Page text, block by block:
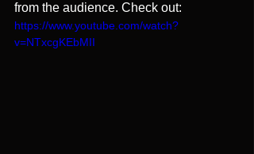
from the audience. Check out:
https://www.youtube.com/watch?
v=NTxcgKEbMII